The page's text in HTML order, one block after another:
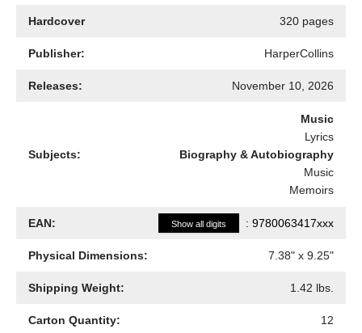
Hardcover 320 pages
Publisher: HarperCollins
Releases: November 10, 2026
Subjects:
Music
Lyrics
Biography & Autobiography
Music
Memoirs
EAN: Show all digits : 9780063417xxx
Physical Dimensions: 7.38" x 9.25"
Shipping Weight: 1.42 lbs.
Carton Quantity: 12